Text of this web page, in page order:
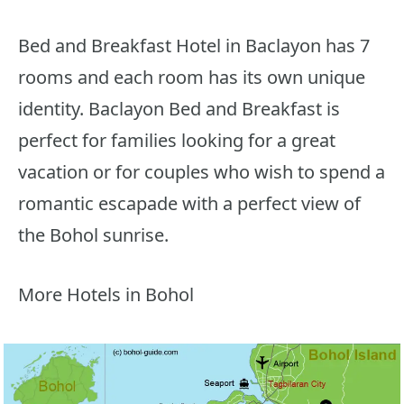
Bed and Breakfast Hotel in Baclayon has 7
rooms and each room has its own unique
identity. Baclayon Bed and Breakfast is
perfect for families looking for a great
vacation or for couples who wish to spend a
romantic escapade with a perfect view of
the Bohol sunrise.
More Hotels in Bohol